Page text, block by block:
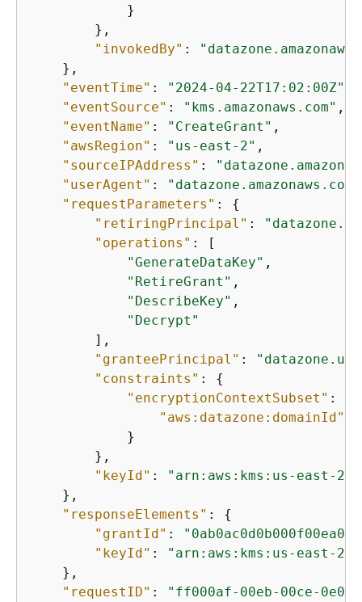
            }
        },
"invokedBy" :
    },
"eventTime" : "2024-04-22T17:02:00Z"
"eventSource" : "kms.amazonaws.com" ,
"eventName" : "CreateGrant" ,
"awsRegion" : "us-east-2" ,
"sourceIPAddress" :
"userAgent" : "datazone.amazonaws.com"
"requestParameters" : {
"retiringPrincipal" :
"operations" : [
"GenerateDataKey" ,
"RetireGrant" ,
"DescribeKey" ,
"Decrypt"
        ],
"granteePrincipal" :
"datazone.us-
"constraints" : {
"encryptionContextSubset" :
"aws:datazone:domainId"
            }
        },
"keyId" :
"arn:aws:kms:us-east-
    },
"responseElements" : {
"grantId" :
"keyId" :
"arn:aws:kms:us-east-
    },
"requestID" :
"ff000af-00eb-00ce-0e00-